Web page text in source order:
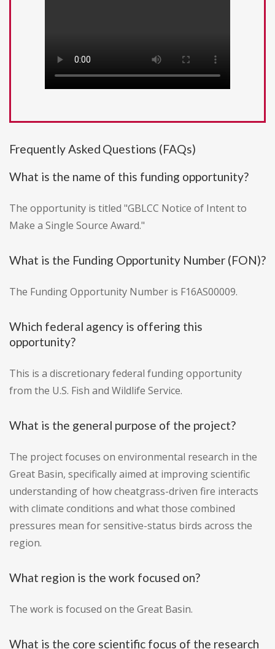
Frequently Asked Questions (FAQs)
What is the name of this funding opportunity?
The opportunity is titled "GBLCC Notice of Intent to
Make a Single Source Award."
What is the Funding Opportunity Number (FON)?
The Funding Opportunity Number is F16AS00009.
Which federal agency is offering this
opportunity?
This is a discretionary federal funding opportunity
from the U.S. Fish and Wildlife Service.
What is the general purpose of the project?
The project focuses on environmental research in the
Great Basin, specifically aimed at improving scientific
understanding of how cheatgrass-driven fire interacts
with climate conditions and what those combined
pressures mean for sensitive-status birds across the
region.
What region is the work focused on?
The work is focused on the Great Basin.
What is the core scientific focus of the research